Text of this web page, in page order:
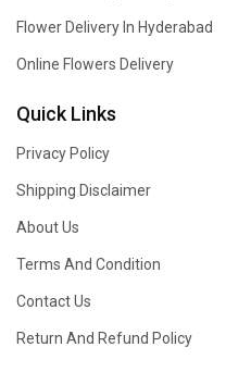
Flower Delivery In Hyderabad
Online Flowers Delivery
Quick Links
Privacy Policy
Shipping Disclaimer
About Us
Terms And Condition
Contact Us
Return And Refund Policy